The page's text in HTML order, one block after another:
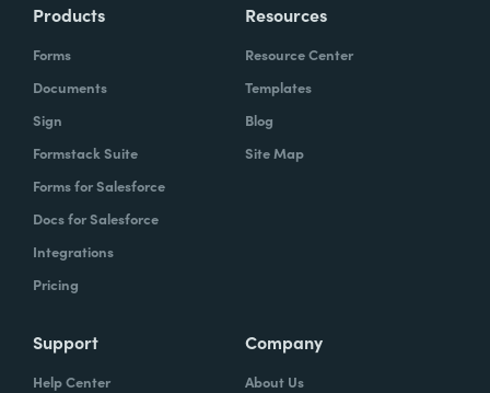
Products
Forms
Documents
Sign
Formstack Suite
Forms for Salesforce
Docs for Salesforce
Integrations
Pricing
Resources
Resource Center
Templates
Blog
Site Map
Support
Help Center
Company
About Us